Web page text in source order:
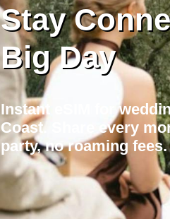
Stay
Big Day
Instant eSIM for
Coast. Share every
party, no roaming fees.